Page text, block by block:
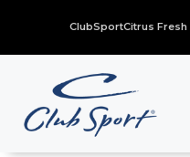
ClubSportCitrus Fresh